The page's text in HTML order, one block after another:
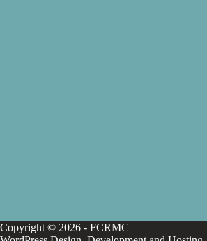
Copyright © 2026 - FCRMC